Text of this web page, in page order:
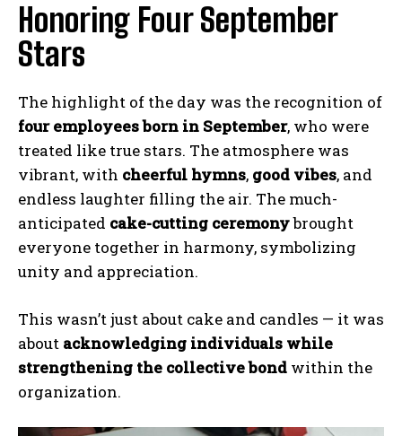
Honoring Four September
Stars
The highlight of the day was the recognition of
four employees born in September, who were
treated like true stars. The atmosphere was
vibrant, with cheerful hymns, good vibes, and
endless laughter filling the air. The much-
anticipated cake-cutting ceremonybrought
everyone together in harmony, symbolizing
unity and appreciation.
This wasn’t just about cake and candles — it was
about acknowledging individuals while
strengthening the collective bond within the
organization.